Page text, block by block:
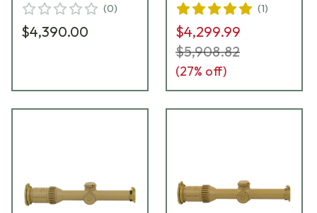
7504M Riflescope 683-
846-44E-K1-H1
(0)
$4,390.00
Riflescope 683-811-
43E-K1-H1
(1)
$4,299.99
$5,908.82
(27% off)